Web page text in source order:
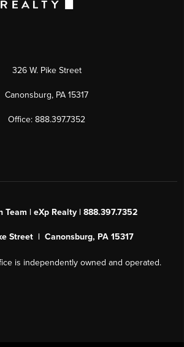
326 W. Pike Street
Canonsburg, PA 15317
Office: 888.397.7352
Team | eXp Realty | 888.397.7352
Street | Canonsburg, PA 15317
is independently owned and operated.